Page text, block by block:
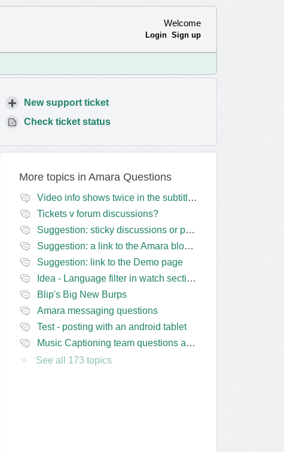
Welcome
Login Sign up
New support ticket
Check ticket status
More topics in Amara Questions
Video info shows twice in the subtitles transcript + once on the left
Tickets v forum discussions?
Suggestion: sticky discussions or perhaps separate board for frequent requests
Suggestion: a link to the Amara blog in the Amara template
Suggestion: link to the Demo page
Idea - Language filter in watch section of the site
Blip's Big New Burps
Amara messaging questions
Test - posting with an android tablet
Music Captioning team questions and issues
See all 173 topics